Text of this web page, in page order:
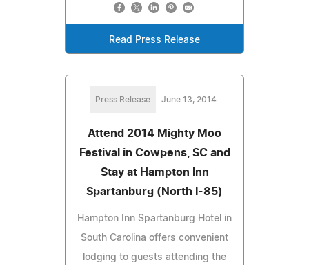
Read Press Release
Press Release June 13, 2014
Attend 2014 Mighty Moo
Festival in Cowpens, SC and
Stay at Hampton Inn
Spartanburg (North I-85)
Hampton Inn Spartanburg Hotel in
South Carolina offers convenient
lodging to guests attending the